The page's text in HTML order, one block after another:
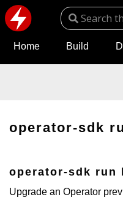
Home Build
operator-sdk
operator-sdk run
Upgrade an Operator